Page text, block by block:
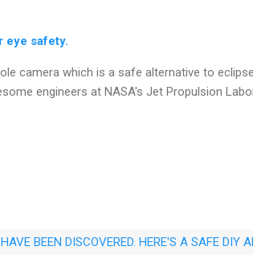
eye safety.
camera which is a safe alternative to
engineers at NASA's Jet Propulsion
BEEN DISCOVERED. HERE'S A SAFE DIY